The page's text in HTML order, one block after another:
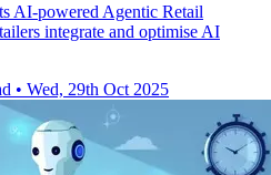
AI-powered Agentic Retail
integrate and optimise AI
• Wed, 29th Oct 2025